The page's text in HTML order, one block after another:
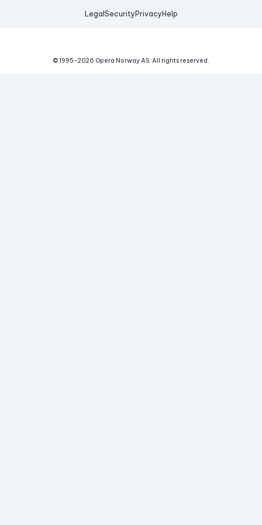
Legal Security Privacy Help
© 1995-2026 Opera Norway AS. All rights reserved.